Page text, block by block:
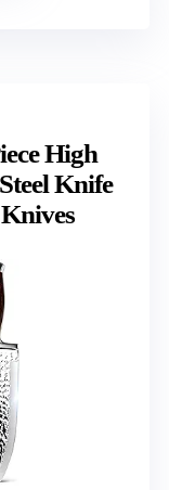
High
Knife